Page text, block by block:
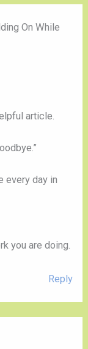
On While
article.
every day in
you are doing.
Reply